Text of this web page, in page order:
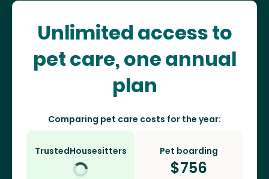
Unlimited access to
pet care, one annual
plan
Comparing pet care costs for the year:
TrustedHousesitters Pet boarding
$756